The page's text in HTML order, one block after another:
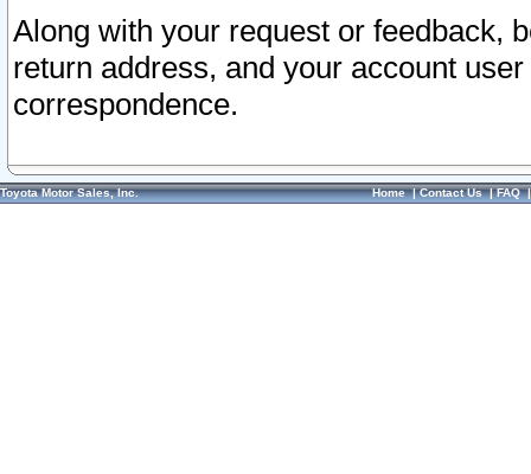
Along with your request or feedback,
return address, and your account
correspondence.
Toyota Motor Sales, Inc. Home|Contact Us|FAQ